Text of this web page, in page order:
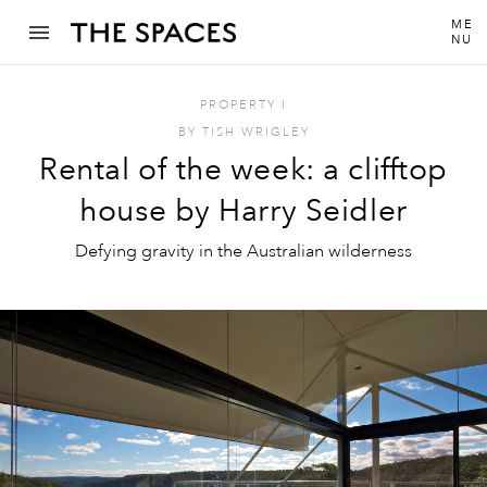
ME
NU
PROPERTY I
BY TISH WRIGLEY
Rental of the week: a clifftop
house by Harry Seidler
Defying gravity in the Australian wilderness